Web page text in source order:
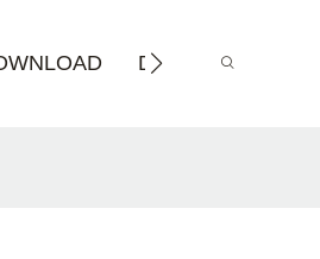
DISTRIBUTOR